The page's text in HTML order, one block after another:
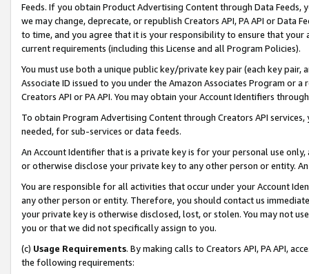
Feeds. If you obtain Product Advertising Content through Data Feeds,
we may change, deprecate, or republish Creators API, PA API or Data
to time, and you agree that it is your responsibility to ensure that your
current requirements (including this License and all Program Policies).
You must use both a unique public key/private key pair (each key pair,
Associate ID issued to you under the Amazon Associates Program or
Creators API or PA API. You may obtain your Account Identifiers
To obtain Program Advertising Content through Creators API
needed, for sub-services or data feeds.
An Account Identifier that is a private key is for your personal use
or otherwise disclose your private key to any other person or entity.
You are responsible for all activities that occur under your Account
any other person or entity. Therefore, you should contact us
your private key is otherwise disclosed, lost, or stolen. You may not
you or that we did not specifically assign to you.
(c) Usage Requirements. By making calls to Creators API, PA API,
the following requirements: